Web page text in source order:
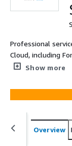
Professional
Cloud, including
Alto. Backed by
Show more
Overview